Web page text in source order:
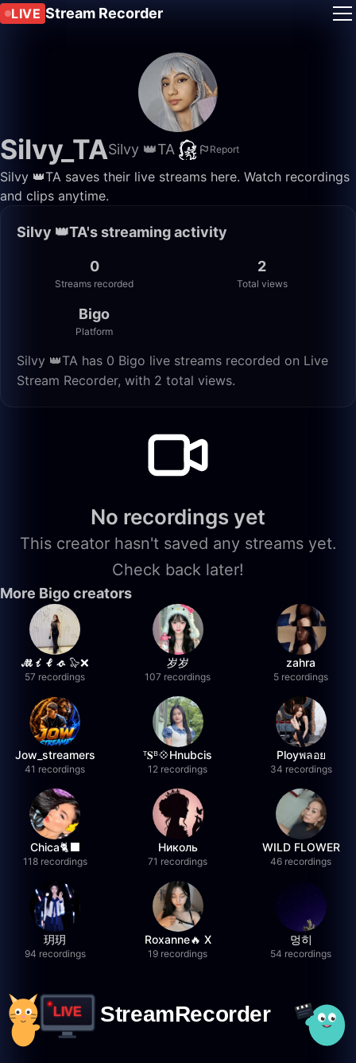
LIVE Stream Recorder
Silvy_TASilvy 👑TA Report
Silvy 👑TA saves their live streams here. Watch recordings
and clips anytime.
Silvy 👑TA's streaming activity
0
Streams recorded
2
Total views
Bigo
Platform
Silvy 👑TA has 0 Bigo live streams recorded on Live
Stream Recorder, with 2 total views.
No recordings yet
This creator hasn't saved any streams yet.
Check back later!
More Bigo creators
𝓜𝓲𝓵𝓸 🦭❌
57 recordings
岁岁
107 recordings
zahra
5 recordings
Jow_streamers
41 recordings
ᵀ𝐒ᴮ💠Hnubcis
12 recordings
Ployพลอย
34 recordings
Chica🐈‍⬛
118 recordings
Николь
71 recordings
WILD FLOWER
46 recordings
玥玥
94 recordings
Roxanne🔥 X
19 recordings
멍히
54 recordings